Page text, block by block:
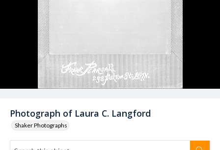
Photograph of Laura C. Langford
Shaker Photographs